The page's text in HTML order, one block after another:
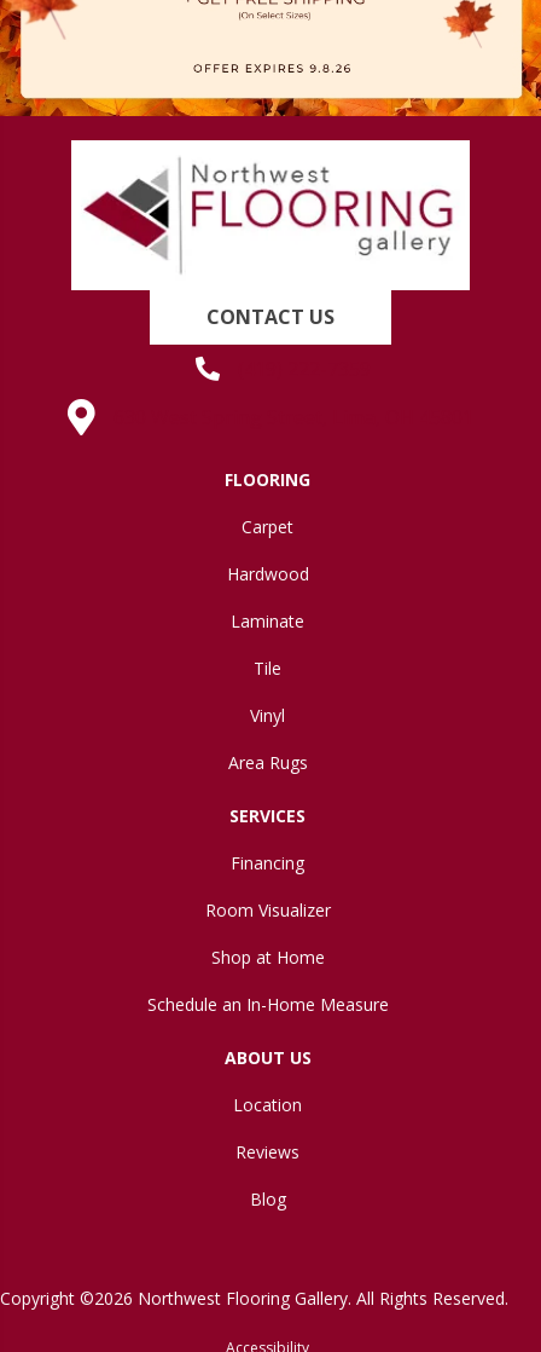
CONTACT US
FLOORING
Carpet
Hardwood
Laminate
Tile
Vinyl
Area Rugs
SERVICES
Financing
Room Visualizer
Shop at Home
Schedule an In-Home Measure
ABOUT US
Location
Reviews
Blog
Copyright ©2026 Northwest Flooring Gallery. All Rights Reserved.
Accessibility